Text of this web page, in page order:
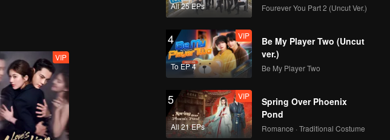
VIP
All 25 EPs Fourever You Part 2 (Uncut Ver.)
4
To EP 4
VIP
Be My Player Two (Uncut
ver.)
Be My Player Two
5
All 21 EPs
VIP
Spring Over Phoenix
Pond
Romance · Traditional Costume